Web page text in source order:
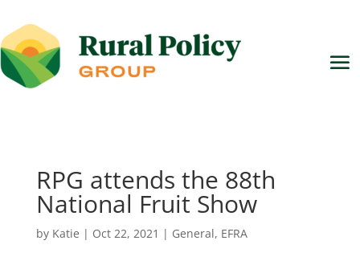
RPG attends the 88th
National Fruit Show
by Katie | Oct 22, 2021 | General, EFRA